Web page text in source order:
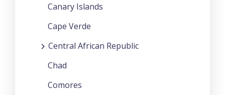
Canary Islands
Cape Verde
Central African Republic
Chad
Comores